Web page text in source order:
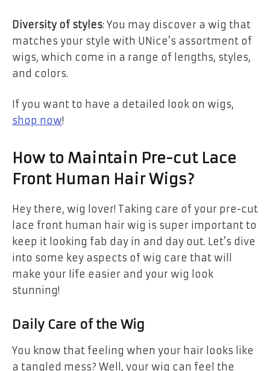
Diversity of styles: You may discover a wig that
matches your style with UNice’s assortment of
wigs, which come in a range of lengths, styles,
and colors.
If you want to have a detailed look on wigs,
shop now!
How to Maintain Pre-cut Lace
Front Human Hair Wigs?
Hey there, wig lover! Taking care of your pre-cut
lace front human hair wig is super important to
keep it looking fab day in and day out. Let’s dive
into some key aspects of wig care that will
make your life easier and your wig look
stunning!
Daily Care of the Wig
You know that feeling when your hair looks like
a tangled mess? Well, your wig can feel the